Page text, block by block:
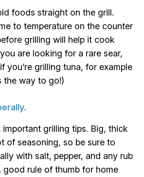
foods straight on the grill.
to temperature on the counter
grilling will help it cook
are looking for a rare sear,
you’re grilling tuna, for example
way to go!)
grilling tips. Big, thick
of seasoning, so be sure to
with salt, pepper, and any rub
good rule of thumb for home